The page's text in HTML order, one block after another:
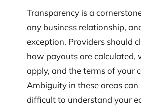
Transparency is a
any business relationship,
exception. Providers should
how payouts are calculated,
apply, and the terms of your
Ambiguity in these areas can
difficult to understand your